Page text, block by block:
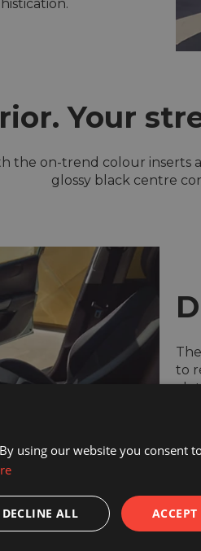
Your
the on-trend colour inserts
glossy black centre
to
with
using our website you consent
DECLINE ALL